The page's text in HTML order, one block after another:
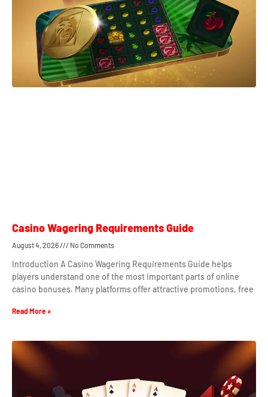
Casino Wagering Requirements Guide
August 4, 2026 No Comments
Introduction A Casino Wagering Requirements Guide helps
players understand one of the most important parts of online
casino bonuses. Many platforms offer attractive promotions, free
Read More »